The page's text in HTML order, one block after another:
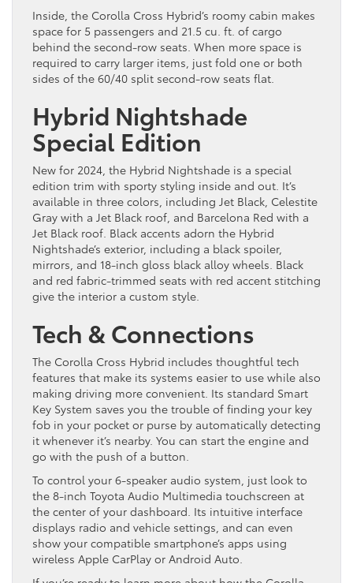
Inside, the Corolla Cross Hybrid’s roomy cabin makes
space for 5 passengers and 21.5 cu. ft. of cargo
behind the second-row seats. When more space is
required to carry larger items, just fold one or both
sides of the 60/40 split second-row seats flat.
Hybrid Nightshade
Special Edition
New for 2024, the Hybrid Nightshade is a special
edition trim with sporty styling inside and out. It’s
available in three colors, including Jet Black, Celestite
Gray with a Jet Black roof, and Barcelona Red with a
Jet Black roof. Black accents adorn the Hybrid
Nightshade’s exterior, including a black spoiler,
mirrors, and 18-inch gloss black alloy wheels. Black
and red fabric-trimmed seats with red accent stitching
give the interior a custom style.
Tech & Connections
The Corolla Cross Hybrid includes thoughtful tech
features that make its systems easier to use while also
making driving more convenient. Its standard Smart
Key System saves you the trouble of finding your key
fob in your pocket or purse by automatically detecting
it whenever it’s nearby. You can start the engine and
go with the push of a button.
To control your 6-speaker audio system, just look to
the 8-inch Toyota Audio Multimedia touchscreen at
the center of your dashboard. Its intuitive interface
displays radio and vehicle settings, and can even
show your compatible smartphone’s apps using
wireless Apple CarPlay or Android Auto.